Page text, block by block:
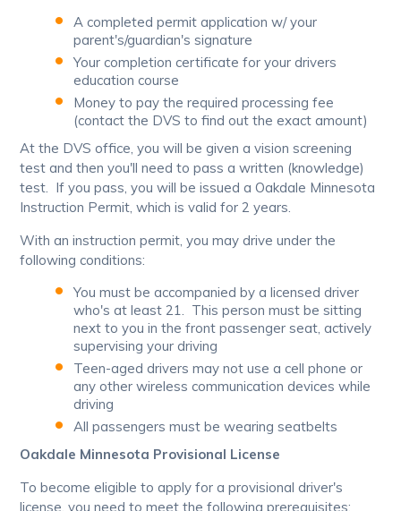
A completed permit application w/ your
parent's/guardian's signature
Your completion certificate for your drivers
education course
Money to pay the required processing fee
(contact the DVS to find out the exact amount)
At the DVS office, you will be given a vision screening
test and then you'll need to pass a written (knowledge)
test. If you pass, you will be issued a Oakdale Minnesota
Instruction Permit, which is valid for 2 years.
With an instruction permit, you may drive under the
following conditions:
You must be accompanied by a licensed driver
who's at least 21. This person must be sitting
next to you in the front passenger seat, actively
supervising your driving
Teen-aged drivers may not use a cell phone or
any other wireless communication devices while
driving
All passengers must be wearing seatbelts
Oakdale Minnesota Provisional License
To become eligible to apply for a provisional driver's
license, you need to meet the following prerequisites: